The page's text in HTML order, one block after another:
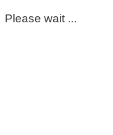
Please wait ...